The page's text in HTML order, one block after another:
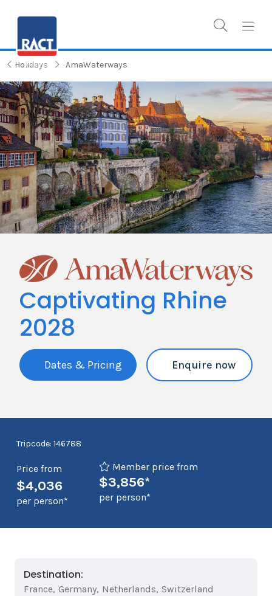
Holidays AmaWaterways
Captivating Rhine
2028
Dates & Pricing Enquire now
Tripcode: 146788
Price from
$4,036
per person*
Member price from
$3,856*
per person*
Destination:
France, Germany, Netherlands, Switzerland